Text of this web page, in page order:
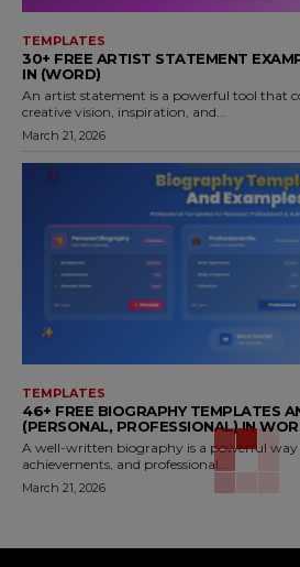
TEMPLATES
30+ FREE ARTIST STATEMENT
IN (WORD)
An artist statement is a powerful tool that
creative vision, inspiration, and...
March 21, 2026
TEMPLATES
46+ FREE BIOGRAPHY TEMPLATES
(PERSONAL, PROFESSIONAL) IN
A well-written biography is a powerful way
achievements, and professional...
March 21, 2026